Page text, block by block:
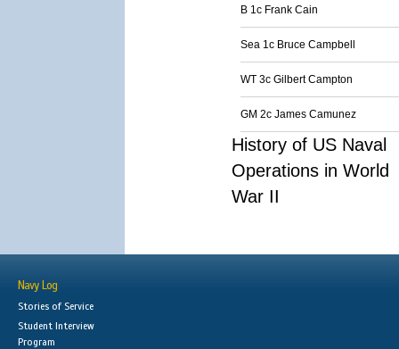
B 1c Frank Cain
Sea 1c Bruce Campbell
WT 3c Gilbert Campton
GM 2c James Camunez
History of US Naval
Operations in World
War II
Navy Log
Stories of Service
Student Interview
Program